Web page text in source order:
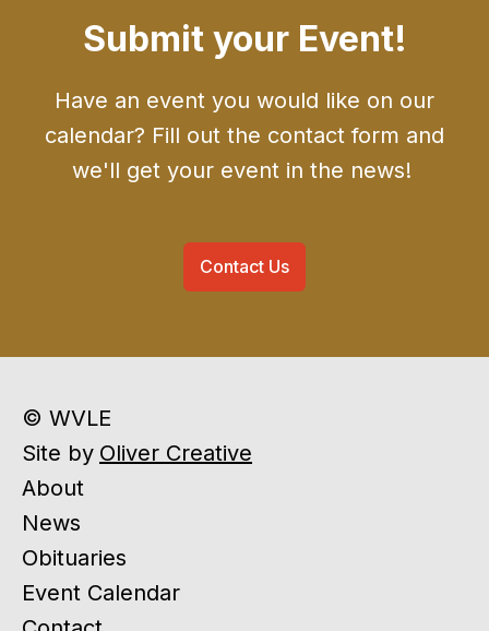
Submit your Event!
Have an event you would like on our
calendar? Fill out the contact form and
we'll get your event in the news!
Contact Us
© WVLE
Site by Oliver Creative
About
News
Obituaries
Event Calendar